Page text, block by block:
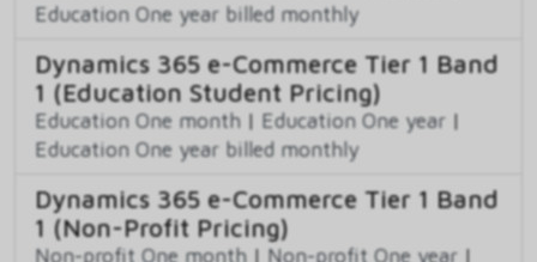
Education One year billed monthly
Dynamics 365 e-Commerce Tier 1 Band
1 (Education Student Pricing)
Education One month | Education One year |
Education One year billed monthly
Dynamics 365 e-Commerce Tier 1 Band
1 (Non-Profit Pricing)
Non-profit One month | Non-profit One year |